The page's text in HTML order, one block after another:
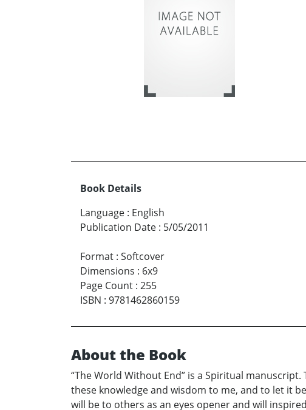
Book Details
Language : English
Publication Date : 5/05/2011
Format : Softcover
Dimensions : 6x9
Page Count : 255
ISBN : 9781462860159
About the Book
“The World Without End” is a Spiritual
these knowledge and wisdom to me, and to let it
will be to others as an eyes opener and will